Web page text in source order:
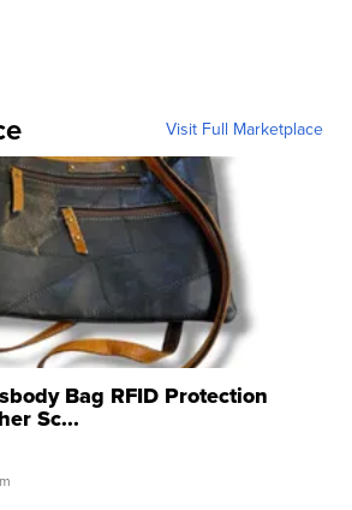
Visit Full Marketplace
Bag RFID Protection
Sc...